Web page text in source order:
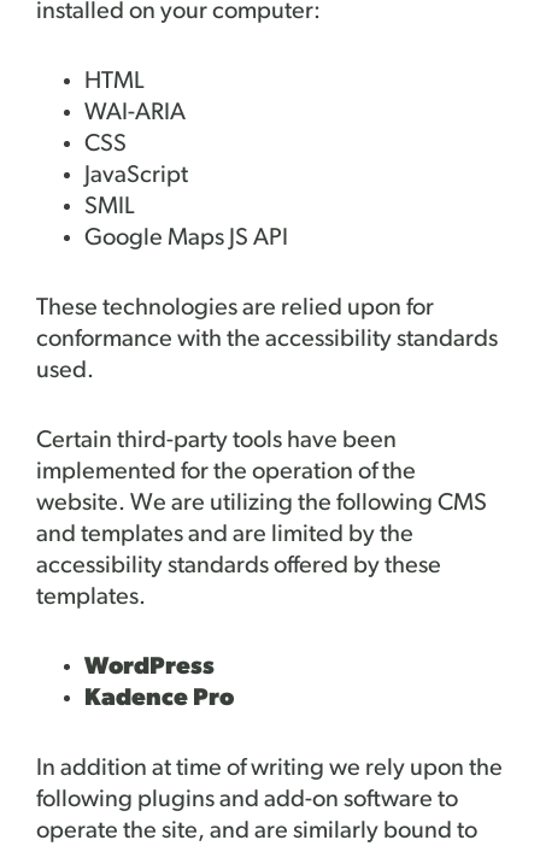
installed on your computer:
HTML
WAI-ARIA
CSS
JavaScript
SMIL
Google Maps JS API
These technologies are relied upon for
conformance with the accessibility standards
used.
Certain third-party tools have been
implemented for the operation of the
website. We are utilizing the following CMS
and templates and are limited by the
accessibility standards offered by these
templates.
WordPress
Kadence Pro
In addition at time of writing we rely upon the
following plugins and add-on software to
operate the site, and are similarly bound to